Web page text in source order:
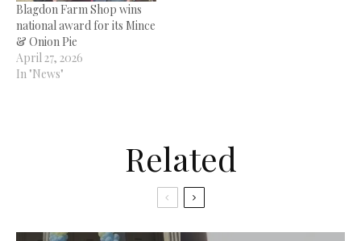
Blagdon Farm Shop wins
national award for its Mince
& Onion Pie
April 27, 2026
In "News"
Related